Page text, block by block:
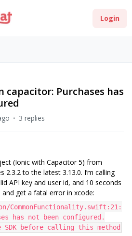
Login
capacitor: Purchases has
3 replies
(Ionic with Capacitor 5) from
2.3.2 to the latest 3.13.0. I’m calling
API key and user id, and 10 seconds
get a fatal error in xcode:
CommonFunctionality.swift:21:
has not been configured.
SDK before calling this method